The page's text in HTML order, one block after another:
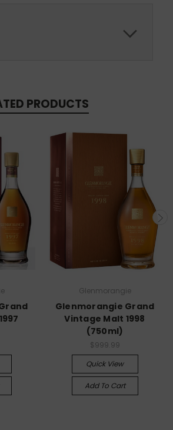
PRODUCTS
Glenmorangie
Glenmorangie Grand
Vintage Malt 1998
(750ml)
$999.99
Quick View
Add To Cart